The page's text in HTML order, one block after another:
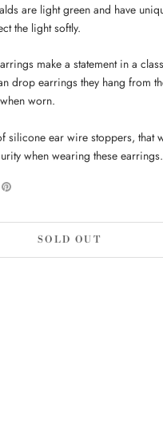
are light green and have
the light softly.
make a statement in a
drop earrings they hang from
worn.
silicone ear wire stoppers, that
when wearing these earrings.
SOLD OUT